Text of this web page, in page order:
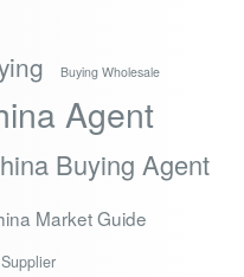
Buying Wholesale
Agent
Buying Agent
Market Guide